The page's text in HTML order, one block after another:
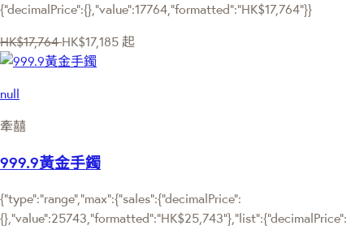
{"decimalPrice":{},"value":17764,"formatted":"HK$17,764"}}
HK$17,764 HK$17,185 起
null
牽囍
999.9黃金手鐲
{"type":"range","max":{"sales":{"decimalPrice":
{},"value":25743,"formatted":"HK$25,743"},"list":{"decimalPrice":